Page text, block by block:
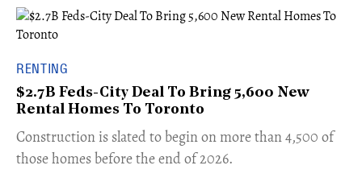
RENTING
$2.7B Feds-City Deal To Bring 5,600 New
Rental Homes To Toronto
​Construction is slated to begin on more than 4,500 of
those homes before the end of 2026.